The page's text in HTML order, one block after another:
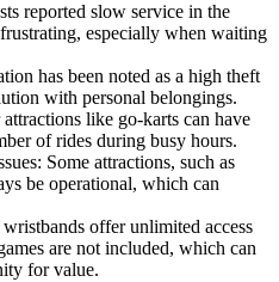
reported slow service in the
especially when waiting
has been noted as a high theft
with personal belongings.
like go-karts can have
of rides during busy hours.
Some attractions, such as
be operational, which can
offer unlimited access
are not included, which can
for value.